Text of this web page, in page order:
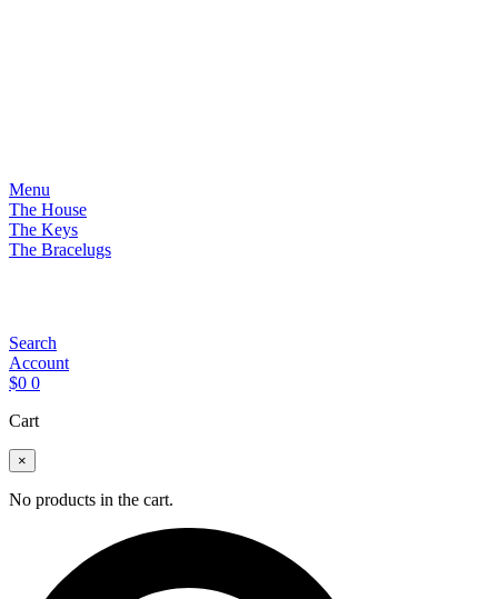
Menu
The House
The Keys
The Bracelugs
Search
Account
$0 0
Cart
×
No products in the cart.